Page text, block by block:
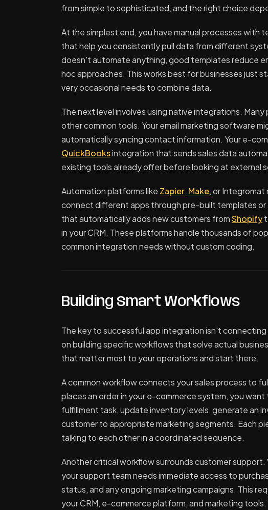
from simple to sophisticated, and the right choice
At the simplest end, you have manual processes
that help you consistently pull data from different
doesn't automate anything, good templates reduce
hoc approaches. This works best for businesses just
very occasional needs to combine data.
The next level involves using native integrations.
other common tools. Your email marketing software
automatically syncing contact information. Your e-
QuickBooksintegration that sends sales data
existing tools already offer before looking at external
Automation platforms like Zapier, Make, or Integromat
connect different apps through pre-built templates or
that automatically adds new customers fromShopify
in your CRM. These platforms handle thousands of
common integration needs without custom coding.
Building Smart Workflows
The key to successful app integration isn't
on building specific workflows that solve actual
that matter most to your operations and start there.
A common workflow connects your sales process to
places an order in your e-commerce system, you
fulfillment task, update inventory levels, generate an
customer to appropriate marketing segments. Each
talking to each other in a coordinated sequence.
Another critical workflow surrounds customer
your support team needs immediate access to
status, and any ongoing marketing campaigns. This
your CRM, e-commerce platform, and marketing